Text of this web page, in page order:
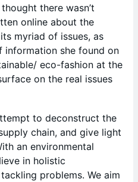
there wasn’t
online about the
myriad of issues, as
she found on
eco-fashion at the
on the real issues
to deconstruct the
chain, and give light
an environmental
in holistic
problems. We aim